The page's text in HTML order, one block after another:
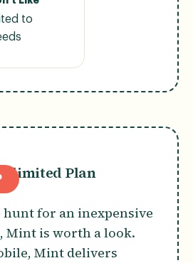
to
Plan
hunt for an inexpensive
, Mint is worth a look.
Mint delivers